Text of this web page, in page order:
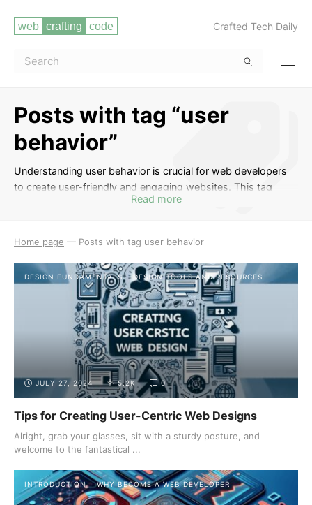
Crafted Tech Daily
Posts with tag “user
behavior”
Understanding user behavior is crucial for web developers
to create user-friendly and engaging websites. This tag
includes posts that delve into topics such as user
meet the needs and preferences of users. By studying user
behavior, developers can enhance the overall performance
and effectiveness of their websites.
Read more
Home page — Posts with tag user behavior
DESIGN FUNDAMENTALS DESIGN TOOLS AND RESOURCES
JULY 27, 2024 5.2K 0
Tips for Creating User-Centric Web Designs
Alright, grab your glasses, sit with a sturdy posture, and
welcome to the fantastical ...
INTRODUCTION WHY BECOME A WEB DEVELOPER